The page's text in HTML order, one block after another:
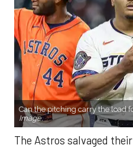
Can the pitching carry the load
Image.
The Astros salvaged